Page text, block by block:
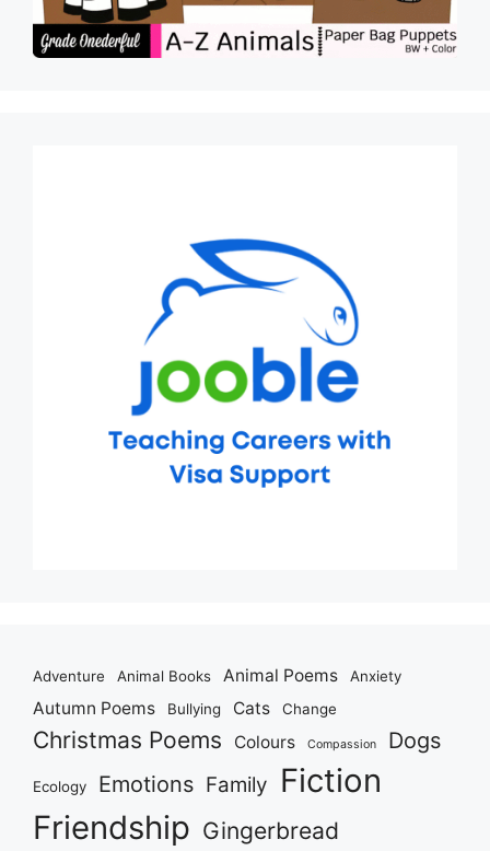
Adventure Animal Books Animal Poems Anxiety
Autumn Poems Bullying Cats Change
Christmas Poems Colours Compassion Dogs
Ecology Emotions Family
Fiction
Friendship Gingerbread